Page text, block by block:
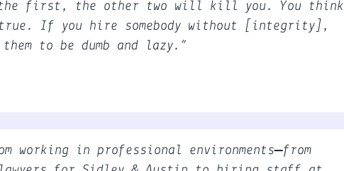
the first, the other two will kill you. You think
If you hire somebody without [integrity],
to be dumb and lazy.”
working in professional environments—from